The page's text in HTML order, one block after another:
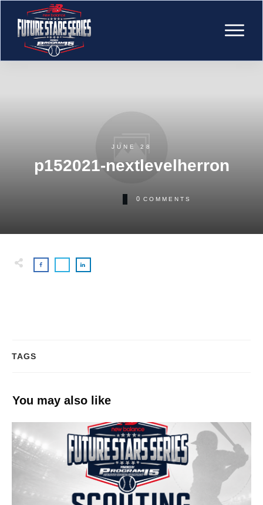
JUNE 28
p152021-nextlevelherron
0 COMMENTS
TAGS
You may also like